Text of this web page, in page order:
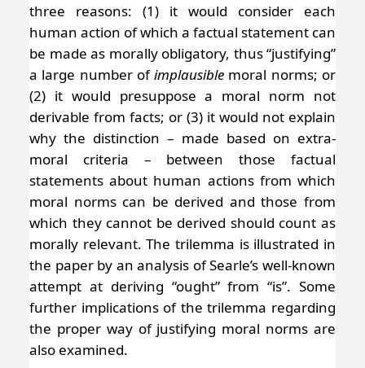
three reasons: (1) it would consider each
human action of which a factual statement can
be made as morally obligatory, thus “justifying”
a large number ofimplausible moral norms; or
(2) it would presuppose a moral norm not
derivable from facts; or (3) it would not explain
why the distinction – made based on extra-
moral criteria – between those factual
statements about human actions from which
moral norms can be derived and those from
which they cannot be derived should count as
morally relevant. The trilemma is illustrated in
the paper by an analysis of Searle’s well-known
attempt at deriving “ought” from “is”. Some
further implications of the trilemma regarding
the proper way of justifying moral norms are
also examined.